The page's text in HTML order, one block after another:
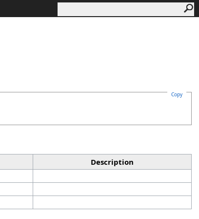
Copy
Description